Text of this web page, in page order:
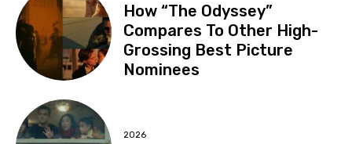
How “The Odyssey”
Compares To Other High-
Grossing Best Picture
Nominees
2026